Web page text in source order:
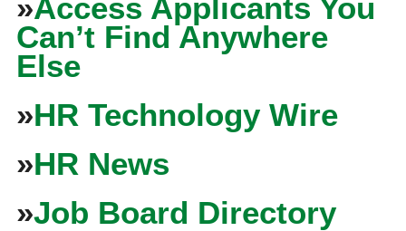
»Access Applicants You
Can’t Find Anywhere
Else
»HR Technology Wire
»HR News
»Job Board Directory